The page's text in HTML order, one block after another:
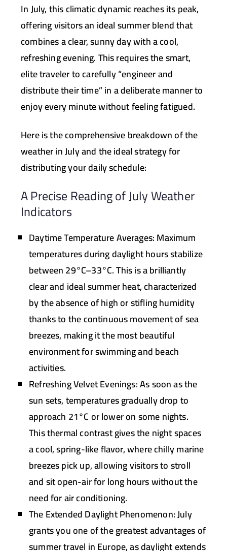
In July, this climatic dynamic reaches its peak,
offering visitors an ideal summer blend that
combines a clear, sunny day with a cool,
refreshing evening. This requires the smart,
elite traveler to carefully “engineer and
distribute their time” in a deliberate manner to
enjoy every minute without feeling fatigued.
Here is the comprehensive breakdown of the
weather in July and the ideal strategy for
distributing your daily schedule:
A Precise Reading of July Weather
Indicators
Daytime Temperature Averages:Maximum
temperatures during daylight hours stabilize
between29°C–33°C. This is a brilliantly
clear and ideal summer heat, characterized
by the absence of high or stifling humidity
thanks to the continuous movement of sea
breezes, making it the most beautiful
environment for swimming and beach
activities.
Refreshing Velvet Evenings:As soon as the
sun sets, temperatures gradually drop to
approach 21°Cor lower on some nights.
This thermal contrast gives the night spaces
a cool, spring-like flavor, where chilly marine
breezes pick up, allowing visitors to stroll
and sit open-air for long hours without the
need for air conditioning.
The Extended Daylight Phenomenon:July
grants you one of the greatest advantages of
summer travel in Europe, as daylight extends